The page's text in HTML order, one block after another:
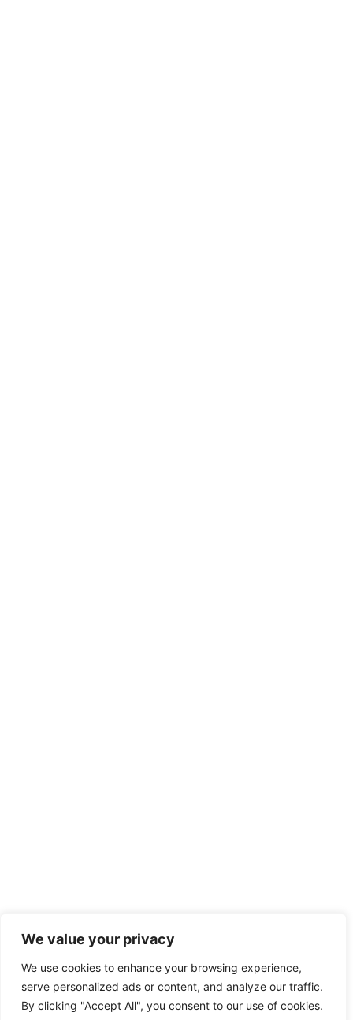
We value your privacy
We use cookies to enhance your browsing experience,
serve personalized ads or content, and analyze our traffic.
By clicking "Accept All", you consent to our use of cookies.